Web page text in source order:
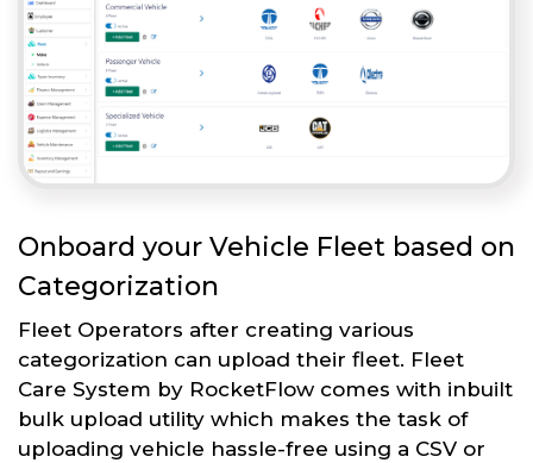
Onboard your Vehicle Fleet based on
Categorization
Fleet Operators after creating various
categorization can upload their fleet. Fleet
Care System by RocketFlow comes with inbuilt
bulk upload utility which makes the task of
uploading vehicle hassle-free using a CSV or